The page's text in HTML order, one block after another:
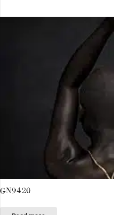
GN9420